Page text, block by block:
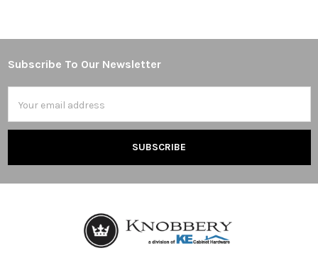
Footer
Subscribe To Our Newsletter
Address